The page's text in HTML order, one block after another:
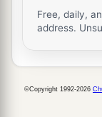
20And
21Then
beyondathe
Free, daily,
address.
©Copyright 1992-2026